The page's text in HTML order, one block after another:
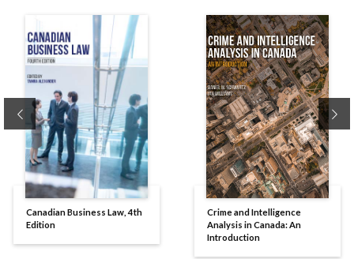
Canadian Business Law, 4th
Edition
Crime and Intelligence
Analysis in Canada: An
Introduction
Previous